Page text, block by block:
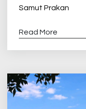
Samut Prakan
Read More